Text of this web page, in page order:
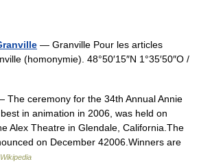
— Granville Pour les articles
(homonymie). 48°50′15″N 1°35′50″O /
The ceremony for the 34th Annual Annie
in animation in 2006, was held on
Alex Theatre in Glendale, California.The
on December 42006.Winners are
Wikipedia